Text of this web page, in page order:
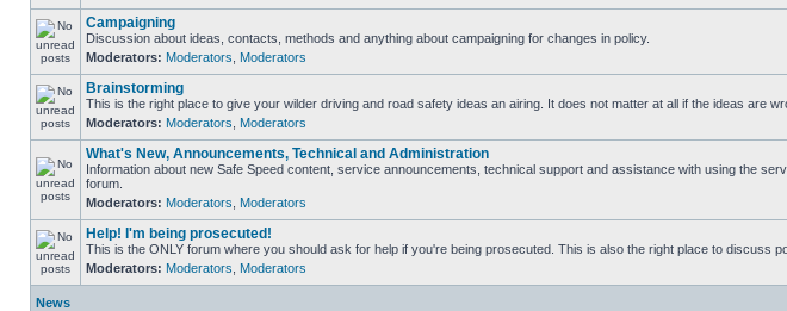
Campaigning
Discussion about ideas, contacts, methods and anything about campaigning for changes in policy.
Moderators: Moderators Moderators
Brainstorming
This is the right place to give your wilder driving and road safety ideas an airing. It does not matter at all if the ideas are
Moderators: Moderators Moderators
What's New, Announcements, Technical and Administration
Information about new Safe Speed content, service announcements, technical support and assistance with using the
forum.
Moderators: Moderators Moderators
Help! I'm being prosecuted!
This is the ONLY forum where you should ask for help if you're being prosecuted. This is also the right place to discuss
Moderators: Moderators Moderators
News